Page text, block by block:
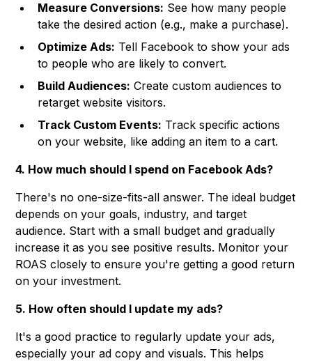
Measure Conversions: See how many people
take the desired action (e.g., make a purchase).
Optimize Ads: Tell Facebook to show your ads
to people who are likely to convert.
Build Audiences: Create custom audiences to
retarget website visitors.
Track Custom Events: Track specific actions
on your website, like adding an item to a cart.
4. How much should I spend on Facebook Ads?
There's no one-size-fits-all answer. The ideal budget
depends on your goals, industry, and target
audience. Start with a small budget and gradually
increase it as you see positive results. Monitor your
ROAS closely to ensure you're getting a good return
on your investment.
5. How often should I update my ads?
It's a good practice to regularly update your ads,
especially your ad copy and visuals. This helps